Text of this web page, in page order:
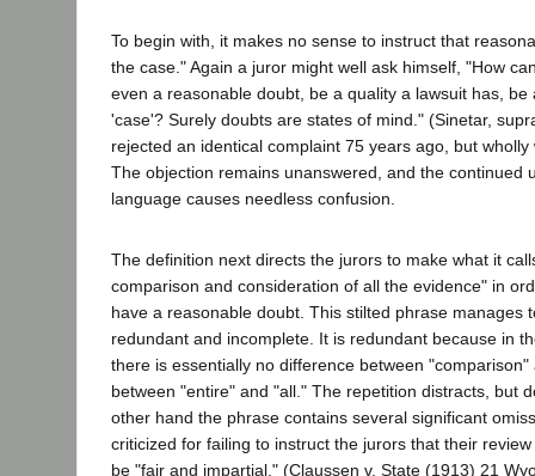
To begin with, it makes no sense to instruct that
the case." Again a juror might well ask himself, "How
even a reasonable doubt, be a quality a lawsuit has, be
'case'? Surely doubts are states of mind." (Sinetar,
rejected an identical complaint 75 years ago, but
The objection remains unanswered, and the continued
language causes needless confusion.
The definition next directs the jurors to make what it
comparison and consideration of all the evidence" in
have a reasonable doubt. This stilted phrase manages
redundant and incomplete. It is redundant because in
there is essentially no difference between
between "entire" and "all." The repetition distracts, but
other hand the phrase contains several significant
criticized for failing to instruct the jurors that their
be "fair and impartial." (Claussen v. State (1913) 21